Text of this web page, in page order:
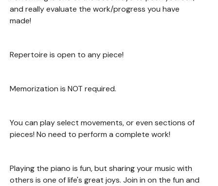
and really evaluate the work/progress you have
made!
Repertoire is open to any piece!
Memorization is NOT required.
You can play select movements, or even sections of
pieces! No need to perform a complete work!
Playing the piano is fun, but sharing your music with
others is one of life's great joys. Join in on the fun and